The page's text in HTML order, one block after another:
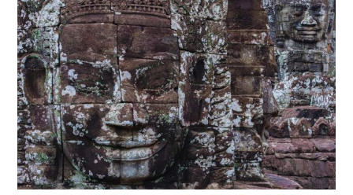
Wat
Preservation!
Robots
and
Scientists
Team
Up
to
Rescue